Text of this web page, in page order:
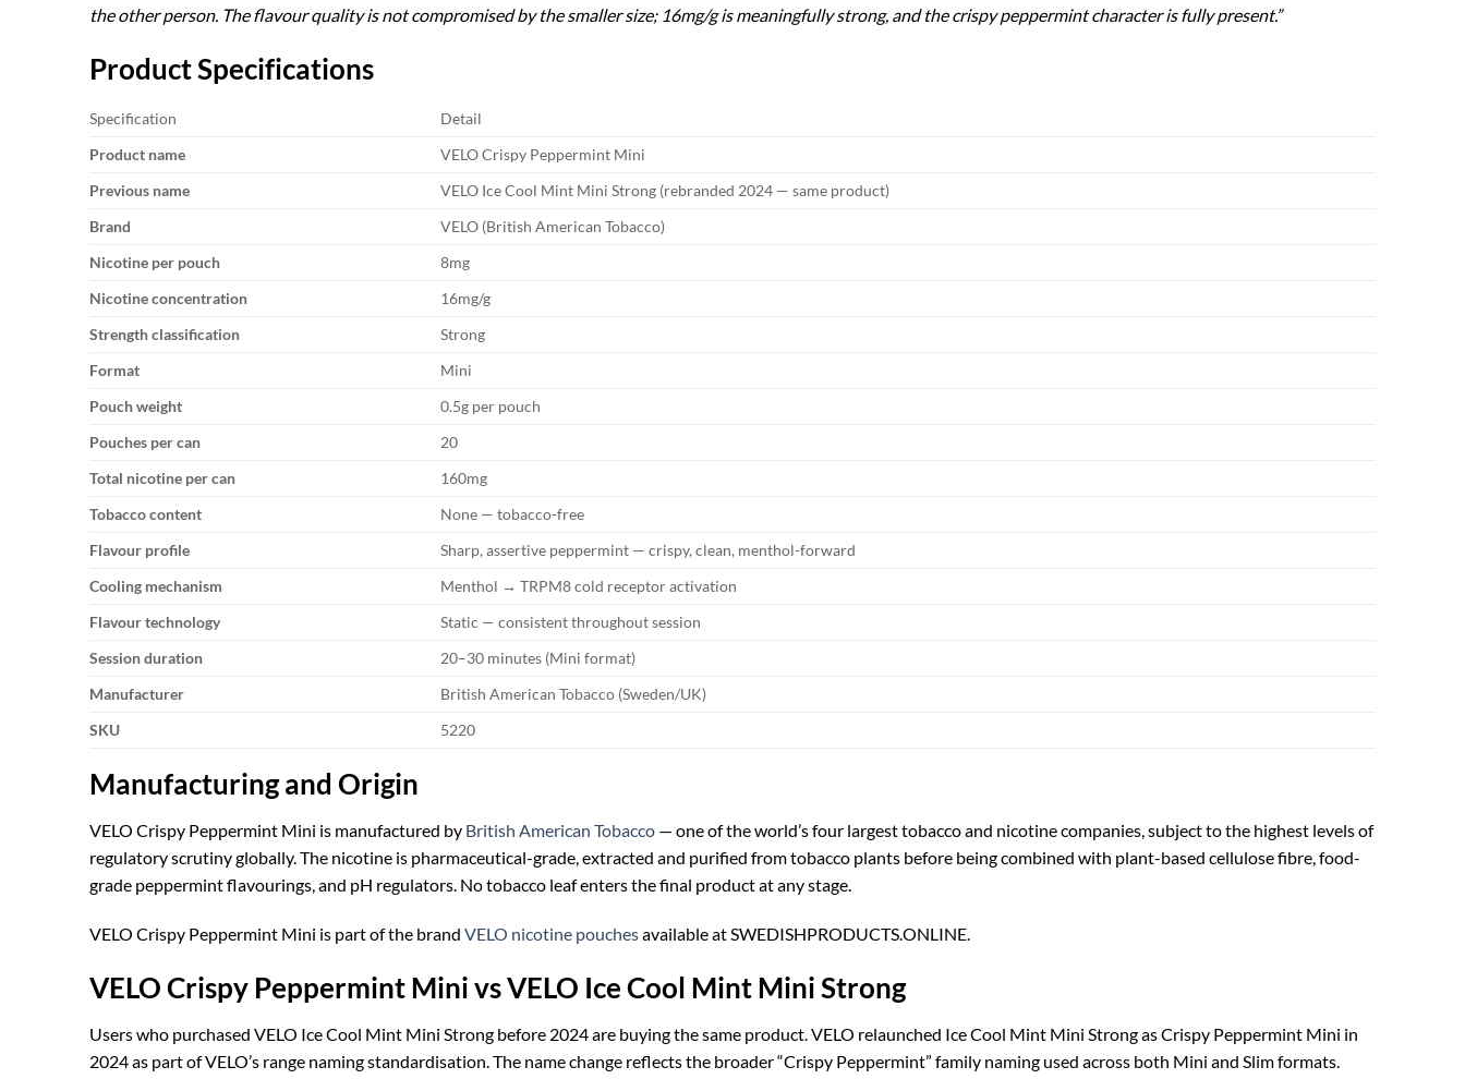
the other person. The flavour quality is not compromised by the smaller size; 16mg/g is meaningfully strong, and the crispy peppermint character is fully present.”
Product Specifications
Specification
Detail
Product name
VELO Crispy Peppermint Mini
Previous name
VELO Ice Cool Mint Mini Strong (rebranded 2024 — same product)
Brand
VELO (British American Tobacco)
Nicotine per pouch
8mg
Nicotine concentration
16mg/g
Strength classification
Strong
Format
Mini
Pouch weight
0.5g per pouch
Pouches per can
20
Total nicotine per can
160mg
Tobacco content
None — tobacco-free
Flavour profile
Sharp, assertive peppermint — crispy, clean, menthol-forward
Cooling mechanism
Menthol → TRPM8 cold receptor activation
Flavour technology
Static — consistent throughout session
Session duration
20–30 minutes (Mini format)
Manufacturer
British American Tobacco (Sweden/UK)
SKU
5220
Manufacturing and Origin
VELO Crispy Peppermint Mini is manufactured by British American Tobacco — one of the world’s four largest tobacco and nicotine companies, subject to the highest levels of
regulatory scrutiny globally. The nicotine is pharmaceutical-grade, extracted and purified from tobacco plants before being combined with plant-based cellulose fibre, food-
grade peppermint flavourings, and pH regulators. No tobacco leaf enters the final product at any stage.
VELO Crispy Peppermint Mini is part of the brand VELO nicotine pouchesavailable at SWEDISHPRODUCTS.ONLINE.
VELO Crispy Peppermint Mini vs VELO Ice Cool Mint Mini Strong
Users who purchased VELO Ice Cool Mint Mini Strong before 2024 are buying the same product. VELO relaunched Ice Cool Mint Mini Strong as Crispy Peppermint Mini in
2024 as part of VELO’s range naming standardisation. The name change reflects the broader “Crispy Peppermint” family naming used across both Mini and Slim formats.